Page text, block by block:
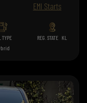
EMI Starts
TYPE
REG. STATE KL